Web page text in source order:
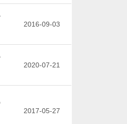
2016-09-03
2020-07-21
2017-05-27